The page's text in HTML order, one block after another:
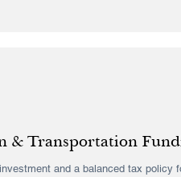
& Transportation
and a balanced tax policy